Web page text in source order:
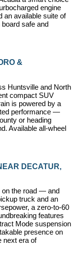
engine
an available suite of
safe and
&
Huntsville and North
compact SUV
is powered by a
performance —
or heading
Available all-wheel
DECATUR,
on the road — and
truck and an
a zero-to-60
features
Mode suspension
presence on
next era of